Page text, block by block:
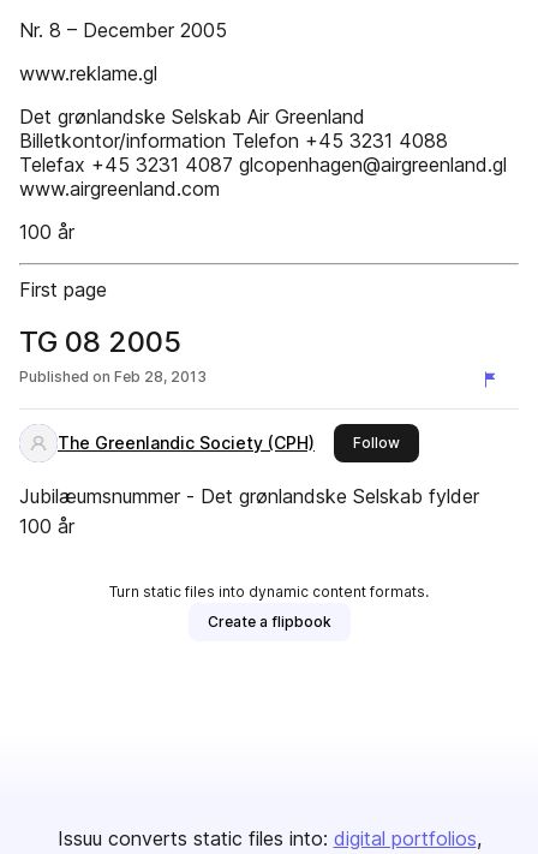
Nr. 8 – December 2005
www.reklame.gl
Det grønlandske Selskab Air Greenland
Billetkontor/information Telefon +45 3231 4088
Telefax +45 3231 4087 glcopenhagen@airgreenland.gl
www.airgreenland.com
100 år
First page
TG 08 2005
Published on Feb 28, 2013
The Greenlandic Society (CPH) Followthis publisher
Jubilæumsnummer - Det grønlandske Selskab fylder
100 år
Turn static files into dynamic content formats.
Create a flipbook
Issuu converts static files into: digital portfolios